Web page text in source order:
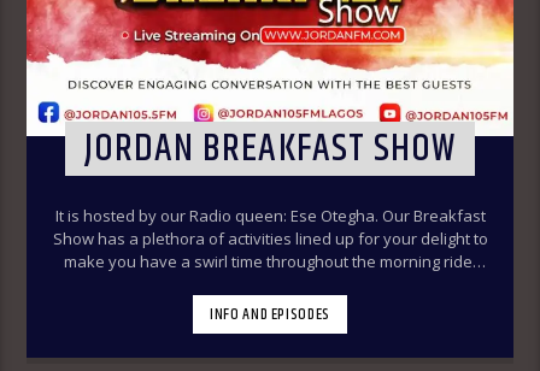
JORDAN BREAKFAST SHOW
It is hosted by our Radio queen: Ese Otegha. Our Breakfast
Show has a plethora of activities lined up for your delight to
make you have a swirl time throughout the morning ride.
glued to your radio set.Jordan Breakfast Show
~Newspaper Review-7:00-7:45am ÒTUN INÚ ÌWÉ ÌRÓYÌN
~Òtun Inú Ìwé Ìróyìn (Yoruba version of the Newspaper
INFO AND EPISODES